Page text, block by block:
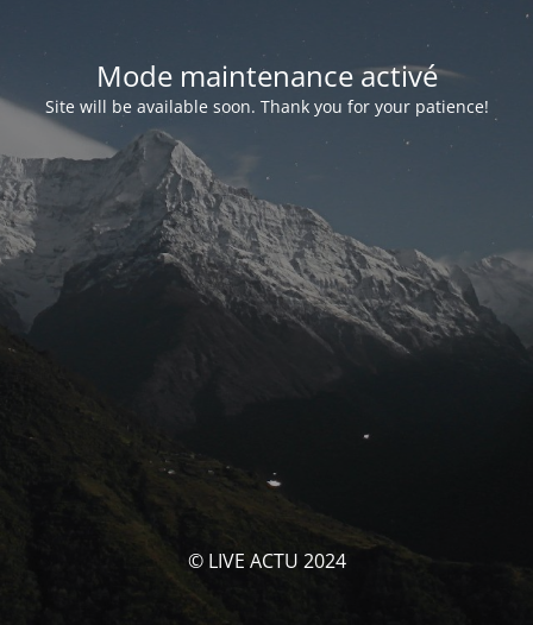
Mode maintenance activé
Site will be available soon. Thank you for your patience!
© LIVE ACTU 2024